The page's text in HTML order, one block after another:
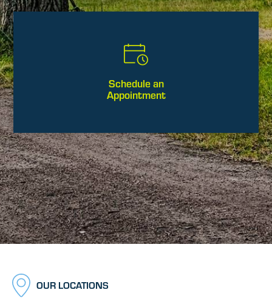
Schedule an
Appointment
OUR LOCATIONS